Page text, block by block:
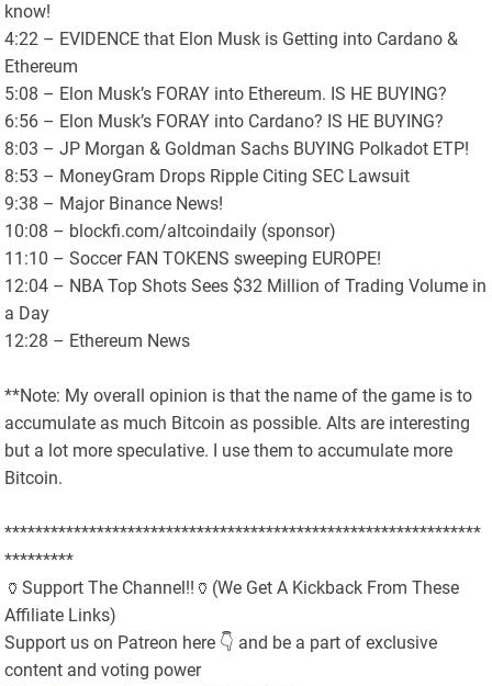
know!
4:22 – EVIDENCE that Elon Musk is Getting into Cardano &
Ethereum
5:08 – Elon Musk’s FORAY into Ethereum. IS HE BUYING?
6:56 – Elon Musk’s FORAY into Cardano? IS HE BUYING?
8:03 – JP Morgan & Goldman Sachs BUYING Polkadot ETP!
8:53 – MoneyGram Drops Ripple Citing SEC Lawsuit
9:38 – Major Binance News!
10:08 – blockfi.com/altcoindaily (sponsor)
11:10 – Soccer FAN TOKENS sweeping EUROPE!
12:04 – NBA Top Shots Sees $32 Million of Trading Volume in
a Day
12:28 – Ethereum News
**Note: My overall opinion is that the name of the game is to
accumulate as much Bitcoin as possible. Alts are interesting
but a lot more speculative. I use them to accumulate more
Bitcoin.
**************************************************************
*********
🏺Support The Channel!!🏺(We Get A Kickback From These
Affiliate Links)
Support us on Patreon here 👇 and be a part of exclusive
content and voting power